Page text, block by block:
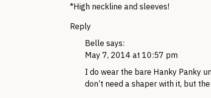
*High neckline and sleeves!
Reply
Belle says:
May 7, 2014 at 10:57 pm
I do wear the bare Hanky Panky
don’t need a shaper with it, but